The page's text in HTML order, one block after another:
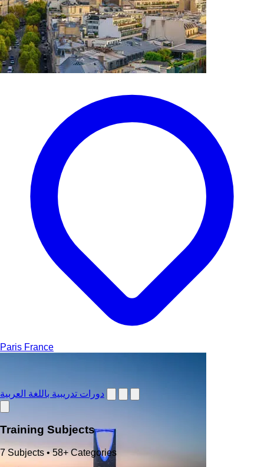
دورات تدريبية باللغة العربية
Training Subjects
7 Subjects • 58+ Categories
Paris France